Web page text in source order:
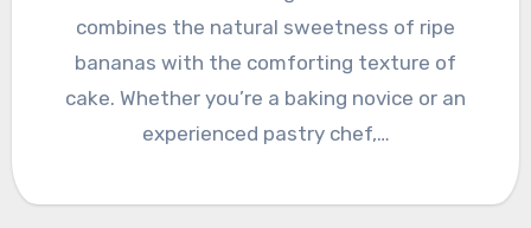
combines the natural sweetness of ripe
bananas with the comforting texture of
cake. Whether you’re a baking novice or an
experienced pastry chef,…